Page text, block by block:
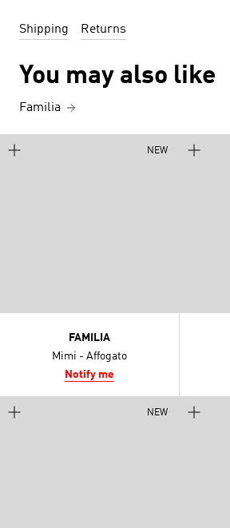
Shipping Returns
You may also like
Familia
NEW
FAMILIA
Mimi - Affogato
Notify me
NEW